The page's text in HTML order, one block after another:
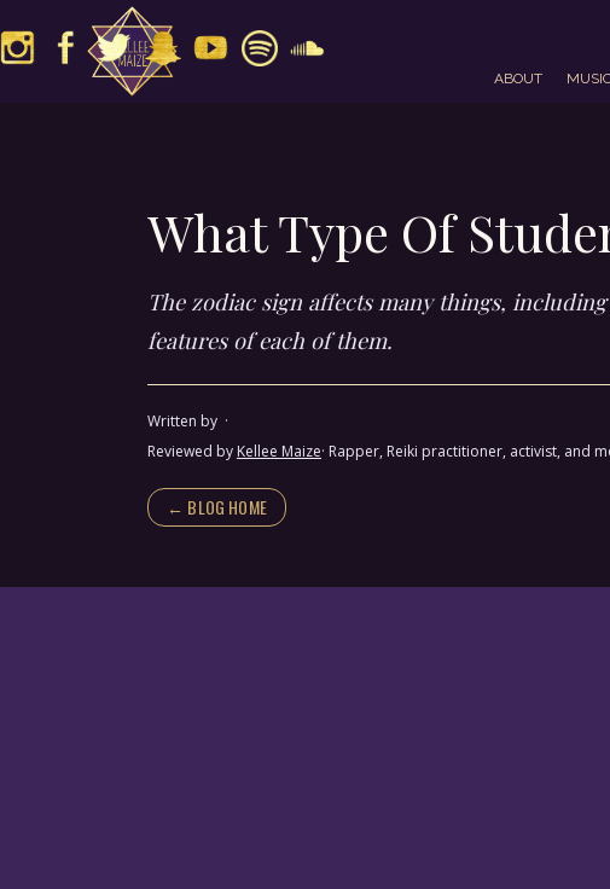
ABOUT
What Type Of
The zodiac sign affects many things,
features of each of them.
Written by ·
Reviewed by Kellee Maize· Rapper, Reiki practitioner, activist, and
← BLOG HOME